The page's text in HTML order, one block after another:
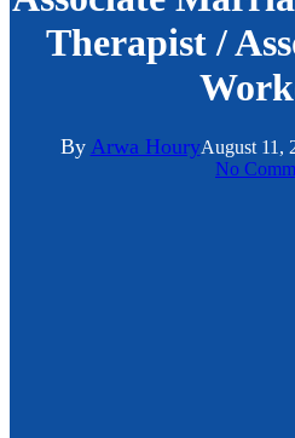
Therapist /
By Arwa HouryAugust 11,
No